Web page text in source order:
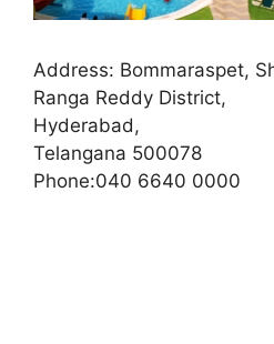
Address: Bommaraspet,
Ranga Reddy District,
Hyderabad,
Telangana 500078
Phone:040 6640 0000